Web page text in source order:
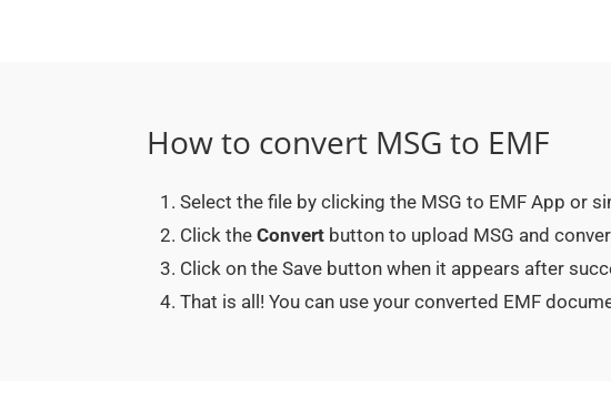
How to convert MSG to EMF
Select the file by clicking the MSG to EMF App or
Click the Convert button to upload MSG and
Click on the Save button when it appears after
That is all! You can use your converted EMF